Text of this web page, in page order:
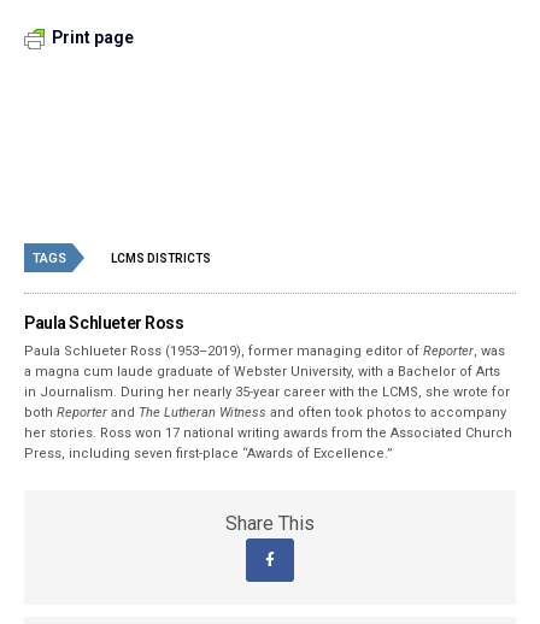
Print page
TAGS LCMS DISTRICTS
Paula Schlueter Ross
Paula Schlueter Ross (1953–­2019), former managing editor ofReporter, was
a magna cum laude graduate of Webster University, with a Bachelor of Arts
in Journalism. During her nearly 35-year career with the LCMS, she wrote for
bothReporter and The Lutheran Witness and often took photos to accompany
her stories. Ross won 17 national writing awards from the Associated Church
Press, including seven first-place “Awards of Excellence.”
Share This